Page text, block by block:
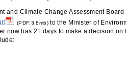
and Climate Change Assessment
(PDF:3.8mb)to the Minister of
now has 21 days to make a decision on